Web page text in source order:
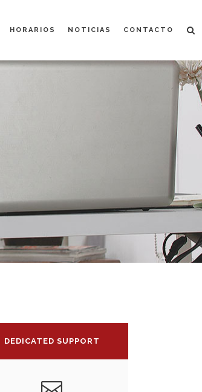
HORARIOS NOTICIAS CONTACTO
DEDICATED SUPPORT